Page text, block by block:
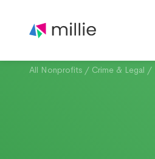
All Nonprofits / Crime & Legal /